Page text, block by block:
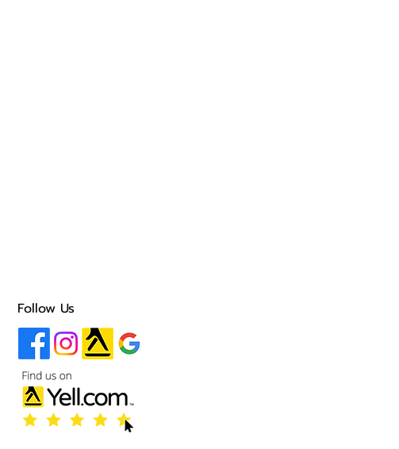
Follow Us